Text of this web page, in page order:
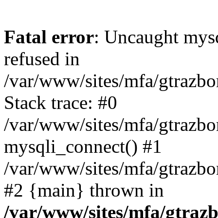
Fatal error: Uncaught
refused in
/var/www/sites/mfa/
Stack trace: #0
/var/www/sites/mfa/
mysqli_connect() #1
/var/www/sites/mfa/
#2 {main} thrown in
/var/www/sites/mfa/